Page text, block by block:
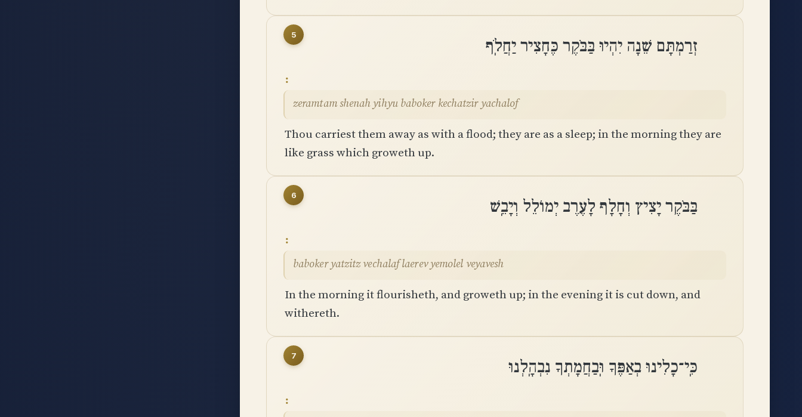
5
זְרַמְתָּם שֵׁנָה יִהְיוּ בַּבֹּקֶר כֶּחָצִיר יַחֲלֹֽף
zeramtam shenah yihyu baboker kechatzir yachalof
Thou carriest them away as with a flood; they are as a sleep; in the morning they are
like grass which groweth up.
6
בַּבֹּקֶר יָצִיץ וְחָלָף לָעֶרֶב יְמוֹלֵל וְיָבֵֽשׁ
baboker yatzitz vechalaf laerev yemolel veyavesh
In the morning it flourisheth, and groweth up; in the evening it is cut down, and
withereth.
7
כִּֽי־כָלִינוּ בְאַפֶּךָ וּֽבַחֲמָתְךָ נִבְהָֽלְנוּ